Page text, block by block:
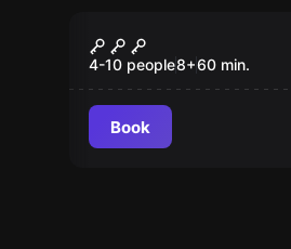
Secrets in
4-10 people8+60 min.
Book